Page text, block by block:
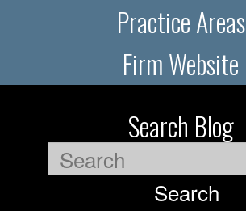
Practice Areas
Firm Website
Search Blog
Search